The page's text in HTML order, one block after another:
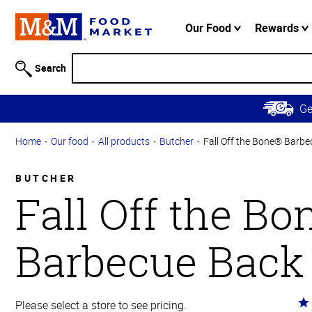
Information
Skip to
Main
Content
Skip to
Navigation
Our Food Rewards
Search
Home Our food All products Butcher Fall Off the Bone®
BUTCHER
Fall Off the
Barbecue
Please select a store to see pricing.